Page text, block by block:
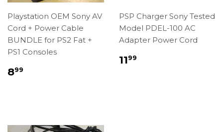
Playstation OEM Sony AV
Cord + Power Cable
BUNDLE for PS2 Fat +
PS1 Consoles
Regular
899
PSP Charger Sony Tested
Model PDEL-100 AC
Adapter Power Cord
Regular
1199